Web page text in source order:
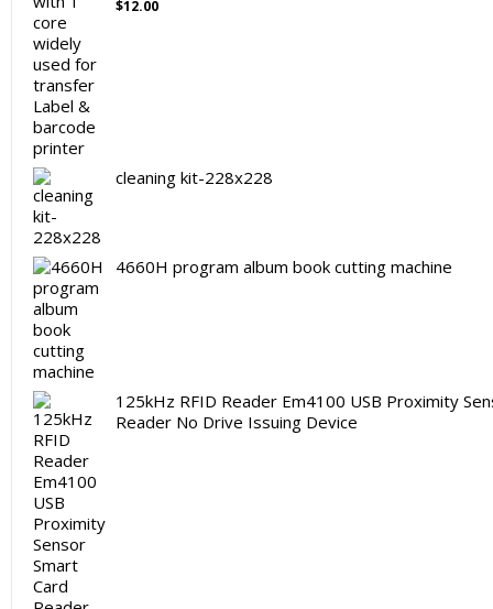
$12.00
cleaning kit-228x228
4660H program album book cutting machine
125kHz RFID Reader Em4100 USB Proximity
Reader No Drive Issuing Device